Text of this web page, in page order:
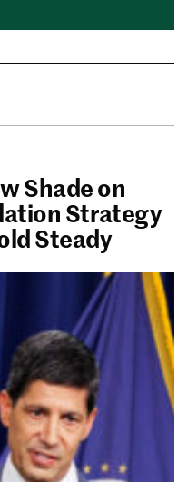
Shade on
Strategy
Steady